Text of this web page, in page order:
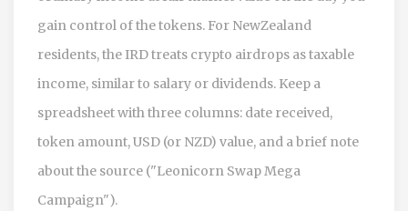
gain control of the tokens. For NewZealand
residents, the IRD treats crypto airdrops as taxable
income, similar to salary or dividends. Keep a
spreadsheet with three columns: date received,
token amount, USD (or NZD) value, and a brief note
about the source ("Leonicorn Swap Mega
Campaign").